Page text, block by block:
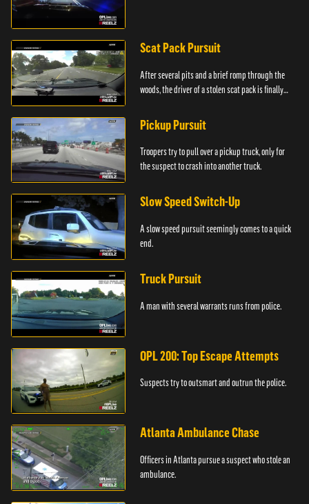
Scat Pack Pursuit
After several pits and a brief romp through the
woods, the driver of a stolen scat pack is finally
Pickup Pursuit
Troopers try to pull over a pickup truck, only for
the suspect to crash into another truck.
Slow Speed Switch-Up
A slow speed pursuit seemingly comes to a quick
end.
Truck Pursuit
A man with several warrants runs from police.
OPL 200: Top Escape Attempts
Suspects try to outsmart and outrun the police.
Atlanta Ambulance Chase
Officers in Atlanta pursue a suspect who stole an
ambulance.